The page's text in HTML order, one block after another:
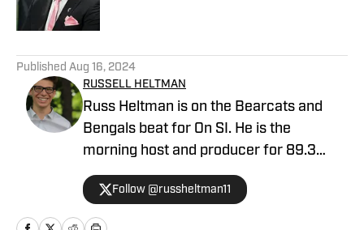
Published by on Invalid Date
Published Aug 16, 2024
RUSSELL HELTMAN
Russ Heltman is on the Bearcats and
Bengals beat for On SI. He is the
morning host and producer for 89.3
WMKV in Cincinnati, OH. Russ can be
found on Twitter: @RussHeltman11 or
you can reach him by email at
Follow @russheltman11